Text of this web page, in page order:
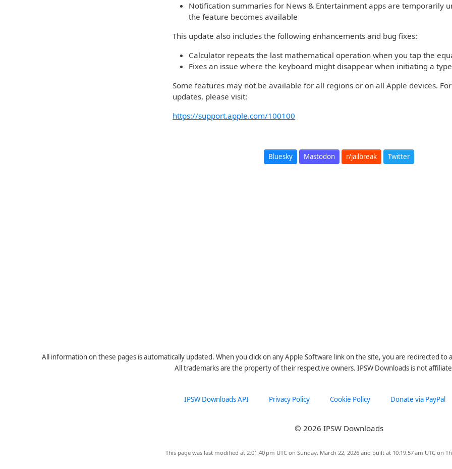
Notification summaries for News & Entertainment apps are temporarily
the feature becomes available
This update also includes the following enhancements and bug fixes:
Calculator repeats the last mathematical operation when you tap the
Fixes an issue where the keyboard might disappear when initiating a
Some features may not be available for all regions or on all Apple devices.
updates, please visit:
https://support.apple.com/100100
Bluesky Mastodon r/jailbreak Twitter
All information on these pages is automatically updated. When you click on any Apple Software link on the site, you are redirected to
All trademarks are the property of their respective owners. IPSW Downloads is not
IPSW Downloads API Privacy Policy Cookie Policy Donate via PayPal
© 2026 IPSW Downloads
This page was last modified at 2:01:40 pm UTC on Sunday, March 22, 2026 and built at 10:19:57 am UTC on